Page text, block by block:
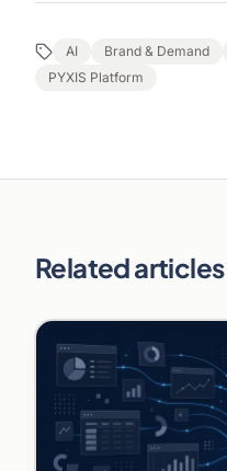
AI Brand & Demand
PYXIS Platform
Related articles